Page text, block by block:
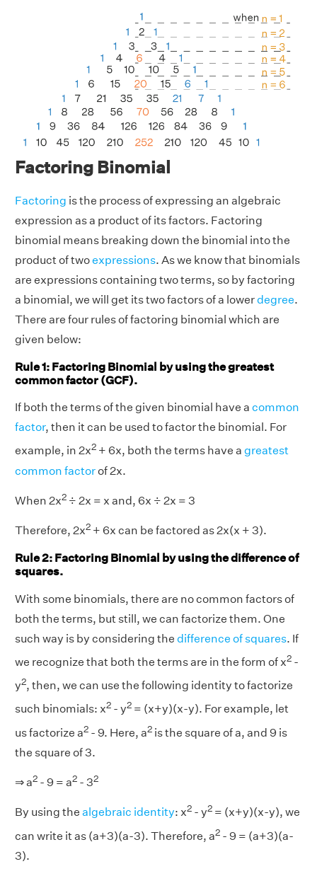
Factoring Binomial
Factoring is the process of expressing an algebraic
expression as a product of its factors. Factoring
binomial means breaking down the binomial into the
product of twoexpressions. As we know that binomials
are expressions containing two terms, so by factoring
a binomial, we will get its two factors of a lowerdegree.
There are four rules of factoring binomial which are
given below:
Rule 1: Factoring Binomial by using the greatest
common factor (GCF).
If both the terms of the given binomial have a common
factor, then it can be used to factor the binomial. For
example, in 2x2 + 6x, both the terms have a greatest
common factorof 2x.
When 2x2 ÷ 2x = x and, 6x ÷ 2x = 3
Therefore, 2x2 + 6x can be factored as 2x(x + 3).
Rule 2: Factoring Binomial by using the difference of
squares.
With some binomials, there are no common factors of
both the terms, but still, we can factorize them. One
such way is by considering the difference of squares. If
we recognize that both the terms are in the form of x2 -
y2, then, we can use the following identity to factorize
such binomials: x2 - y2 = (x+y)(x-y). For example, let
us factorize a2 - 9. Here, a2 is the square of a, and 9 is
the square of 3.
⇒ a2 - 9 = a2 - 32
By using the algebraic identity: x2 - y2 = (x+y)(x-y), we
can write it as (a+3)(a-3). Therefore, a2 - 9 = (a+3)(a-
3).